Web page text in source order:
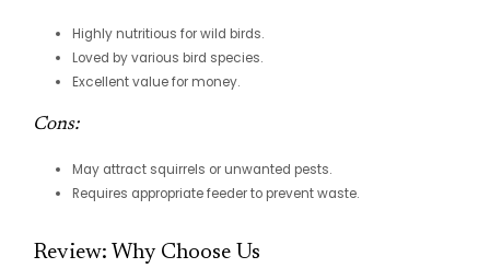
Highly nutritious for wild birds.
Loved by various bird species.
Excellent value for money.
Cons:
May attract squirrels or unwanted pests.
Requires appropriate feeder to prevent waste.
Review: Why Choose Us